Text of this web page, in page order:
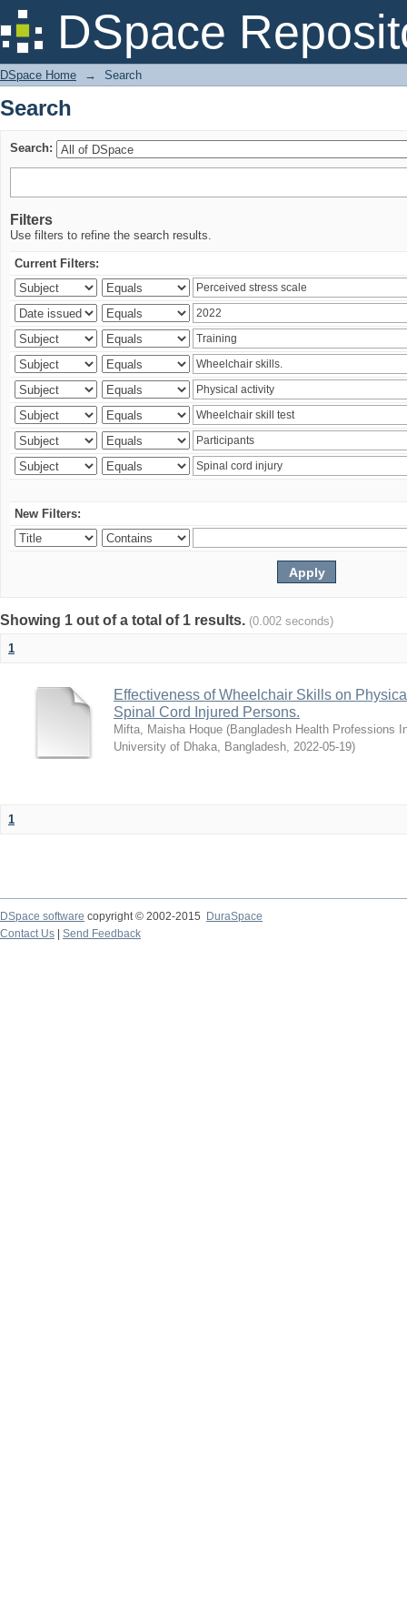
DSpace
Search
DSpace Home → Search
Search
Search:
Filters
Use filters to refine the search results.
Current Filters:
New Filters:
Showing 1 out of a total of 1 results. (0.002 seconds)
1
Effectiveness of Wheelchair Skills on
Spinal Cord Injured Persons.
Mifta, Maisha Hoque (Bangladesh Health Professions
University of Dhaka, Bangladesh, 2022-05-19)
1
DSpace software copyright © 2002-2015
DuraSpace
Contact Us
Send Feedback